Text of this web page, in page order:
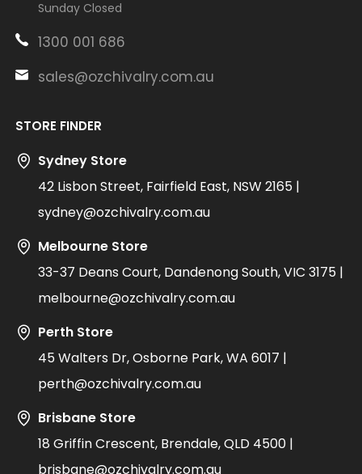
Sunday Closed
1300 001 686
sales@ozchivalry.com.au
STORE FINDER
Sydney Store
42 Lisbon Street, Fairfield East, NSW 2165 |
sydney@ozchivalry.com.au
Melbourne Store
33-37 Deans Court, Dandenong South, VIC 3175 |
melbourne@ozchivalry.com.au
Perth Store
45 Walters Dr, Osborne Park, WA 6017 |
perth@ozchivalry.com.au
Brisbane Store
18 Griffin Crescent, Brendale, QLD 4500 |
brisbane@ozchivalry.com.au